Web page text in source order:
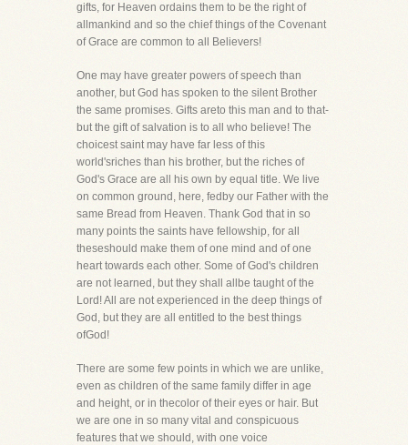
gifts, for Heaven ordains them to be the right of
allmankind and so the chief things of the Covenant
of Grace are common to all Believers!
One may have greater powers of speech than
another, but God has spoken to the silent Brother
the same promises. Gifts areto this man and to that-
but the gift of salvation is to all who believe! The
choicest saint may have far less of this
world'sriches than his brother, but the riches of
God's Grace are all his own by equal title. We live
on common ground, here, fedby our Father with the
same Bread from Heaven. Thank God that in so
many points the saints have fellowship, for all
theseshould make them of one mind and of one
heart towards each other. Some of God's children
are not learned, but they shall allbe taught of the
Lord! All are not experienced in the deep things of
God, but they are all entitled to the best things
ofGod!
There are some few points in which we are unlike,
even as children of the same family differ in age
and height, or in thecolor of their eyes or hair. But
we are one in so many vital and conspicuous
features that we should, with one voice